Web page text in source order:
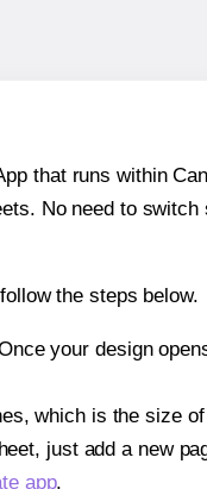
that runs within
No need to
the steps below.
your design
which is the size
just add a new
app.